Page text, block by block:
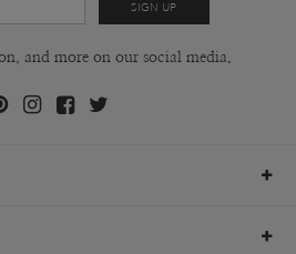
and more on our social media.